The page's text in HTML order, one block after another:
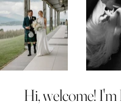
Hi, welcome! I'm